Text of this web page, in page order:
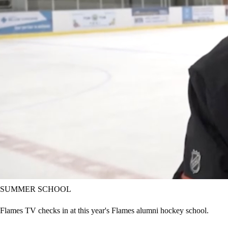
SUMMER SCHOOL
Flames TV checks in at this year's Flames alumni hockey school.